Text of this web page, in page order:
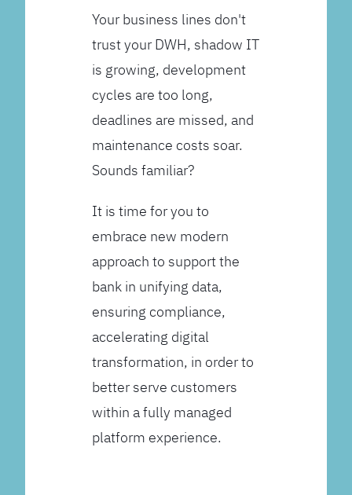
Your business lines don't
trust your DWH, shadow IT
is growing, development
cycles are too long,
deadlines are missed, and
maintenance costs soar.
Sounds familiar?
It is time for you to
embrace new modern
approach to support the
bank in unifying data,
ensuring compliance,
accelerating digital
transformation, in order to
better serve customers
within a fully managed
platform experience.